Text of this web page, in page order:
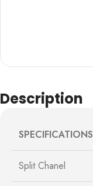
Description
SPECIFICATIONS
Split Chanel